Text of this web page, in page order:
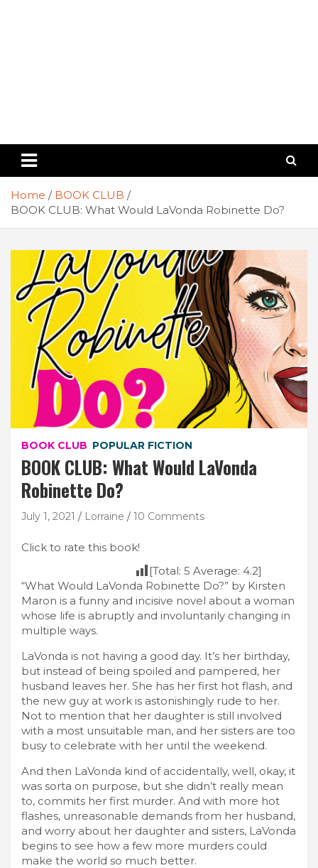
Home
BOOK CLUB
BOOK CLUB: What Would LaVonda Robinette Do?
BOOK CLUB POPULAR FICTION
BOOK CLUB: What Would LaVonda
Robinette Do?
July 1, 2021 Lorraine 10 Comments
Click to rate this book!
[Total: 5 Average: 4.2]
“What Would LaVonda Robinette Do?” by Kirsten
Maron is a funny and incisive novel about a woman
whose life is abruptly and involuntarily changing in
multiple ways.
LaVonda is not having a good day. It’s her birthday,
but instead of being spoiled and pampered, her
husband leaves her. She has her first hot flash, and
the new guy at work is astonishingly rude to her.
Not to mention that her daughter is still involved
with a most unsuitable man, and her sisters are too
busy to celebrate with her until the weekend.
And then LaVonda kind of accidentally, well, okay, it
was sorta on purpose, but she didn’t really mean
to, commits her first murder. And with more hot
flashes, unreasonable demands from her husband,
and worry about her daughter and sisters, LaVonda
begins to see how a few more murders could
make the world so much better.